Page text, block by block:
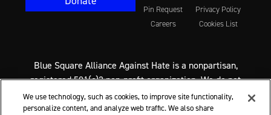
Pin Request
Careers
Privacy Policy
Cookies List
Blue Square Alliance Against Hate is a nonpartisan,
registered 501(c)3 non-profit organization. We do not
support any political party or candidate. We never
endorse candidates for office. We do call on everyone,
We use technology, such as cookies, to improve site functionality,
personalize content, and analyze web traffic. We also share